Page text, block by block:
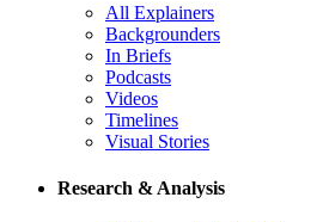
All Explainers
Backgrounders
In Briefs
Podcasts
Videos
Timelines
Visual Stories
Research & Analysis